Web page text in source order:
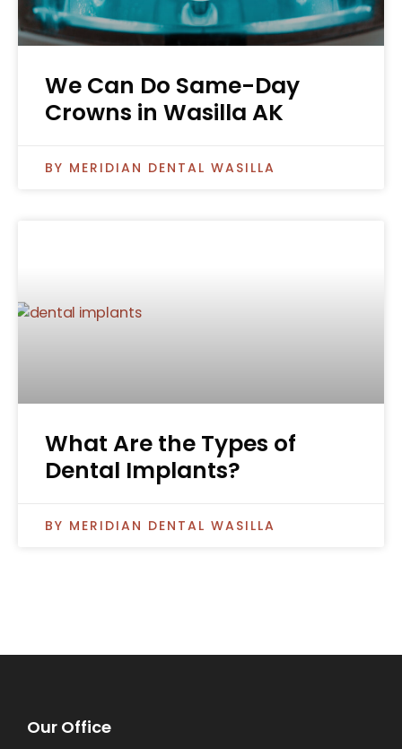
We Can Do Same-Day
Crowns in Wasilla AK
MERIDIAN DENTAL WASILLA
What Are the Types of
Dental Implants?
MERIDIAN DENTAL WASILLA
Our Office